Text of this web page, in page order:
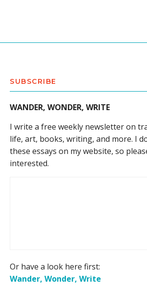
SUBSCRIBE
WANDER, WONDER, WRITE
I write a free weekly newsletter on
life, art, books, writing, and more. I
these essays on my website, so
interested.
Or have a look here first:
Wander, Wonder, Write